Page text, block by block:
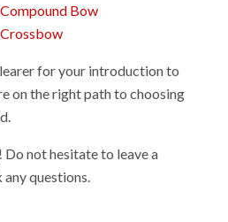
Bow
for your introduction to
on the right path to choosing
not hesitate to leave a
questions.